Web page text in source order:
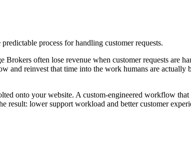
process for handling customer requests.
often lose revenue when customer requests are
and reinvest that time into the work humans are
onto your website. A custom-engineered workflow
result: lower support workload and better customer